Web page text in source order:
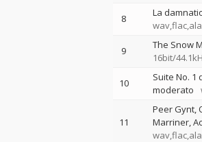
8
La
9 The Snow
16bit/
10
Suite No. 1
moderato
11
Peer Gynt,
Marriner